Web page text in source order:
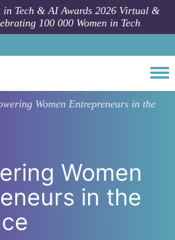
in Tech & AI Awards 2026 Virtual &
100 000 Women in Tech
Women Entrepreneurs in the
Women
in the